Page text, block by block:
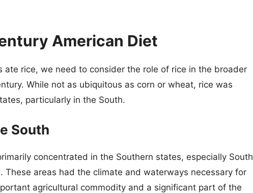
American Diet
ate rice, we need to consider the role of rice in the broader
While not as ubiquitous as corn or wheat, rice was
particularly in the South.
South
concentrated in the Southern states, especially South
These areas had the climate and waterways necessary for
agricultural commodity and a significant part of the